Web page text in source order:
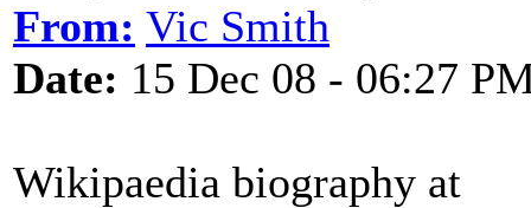
From: Vic Smith
Date: 15 Dec 08 - 06:27
Wikipaedia biography at